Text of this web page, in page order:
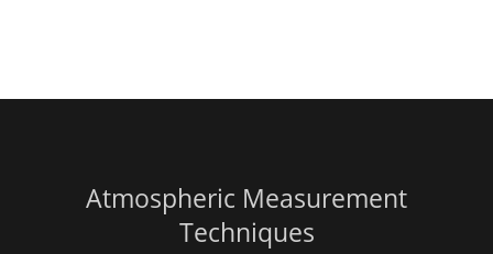
Atmospheric Measurement
Techniques